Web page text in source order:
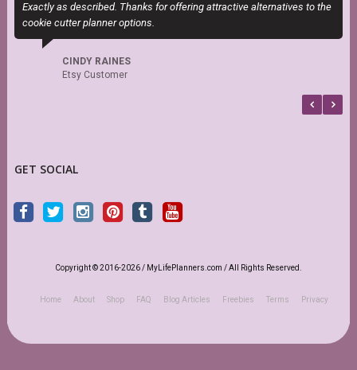
Exactly as described. Thanks for offering attractive alternatives to the
cookie cutter planner options.
CINDY RAINES
Etsy Customer
GET SOCIAL
Copyright © 2016-2026 / MyLifePlanners.com / All Rights Reserved.
Home About Shop FAQ Blog Articles Freebies Terms Privacy